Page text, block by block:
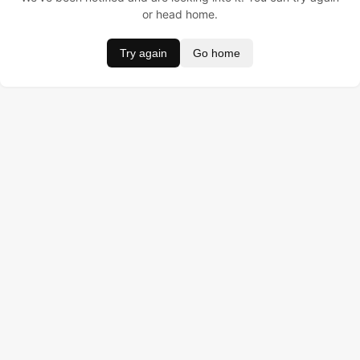
or head home.
Try again Go home